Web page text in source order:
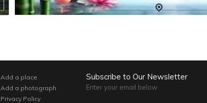
Add a place
Add a photograph
Privacy Policy
Subscribe to Our Newsletter
Enter your email below